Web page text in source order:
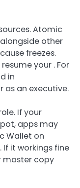
Atomic
other
freezes.
your . For
in
an executive.
If your
apps may
Wallet on
it workings fine
master copy